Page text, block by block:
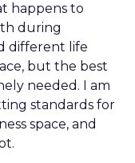
happens to
during
different life
but the best
needed. I am
standards for
space, and